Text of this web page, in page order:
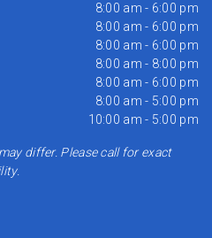
8:00 am - 6:00 pm
8:00 am - 6:00 pm
8:00 am - 6:00 pm
8:00 am - 8:00 pm
8:00 am - 6:00 pm
8:00 am - 5:00 pm
10:00 am - 5:00 pm
differ. Please call for exact